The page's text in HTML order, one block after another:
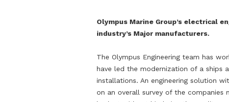
Olympus Marine Group’s electrical
industry’s Major manufacturers.
The Olympus Engineering team has
have led the modernization of a ships
installations. An engineering solution
on an overall survey of the